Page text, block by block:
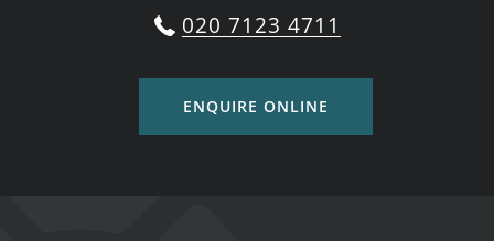
020 7123 4711
ENQUIRE ONLINE